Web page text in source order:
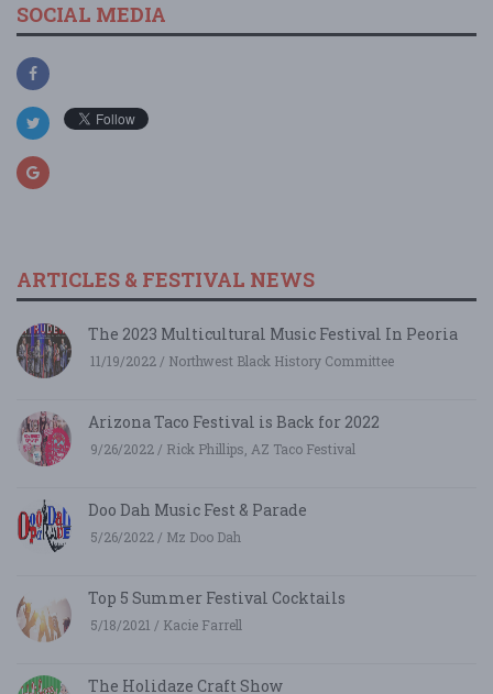
SOCIAL MEDIA
ARTICLES & FESTIVAL NEWS
The 2023 Multicultural Music Festival In Peoria
11/19/2022 / Northwest Black History Committee
Arizona Taco Festival is Back for 2022
9/26/2022 / Rick Phillips, AZ Taco Festival
Doo Dah Music Fest & Parade
5/26/2022 / Mz Doo Dah
Top 5 Summer Festival Cocktails
5/18/2021 / Kacie Farrell
The Holidaze Craft Show